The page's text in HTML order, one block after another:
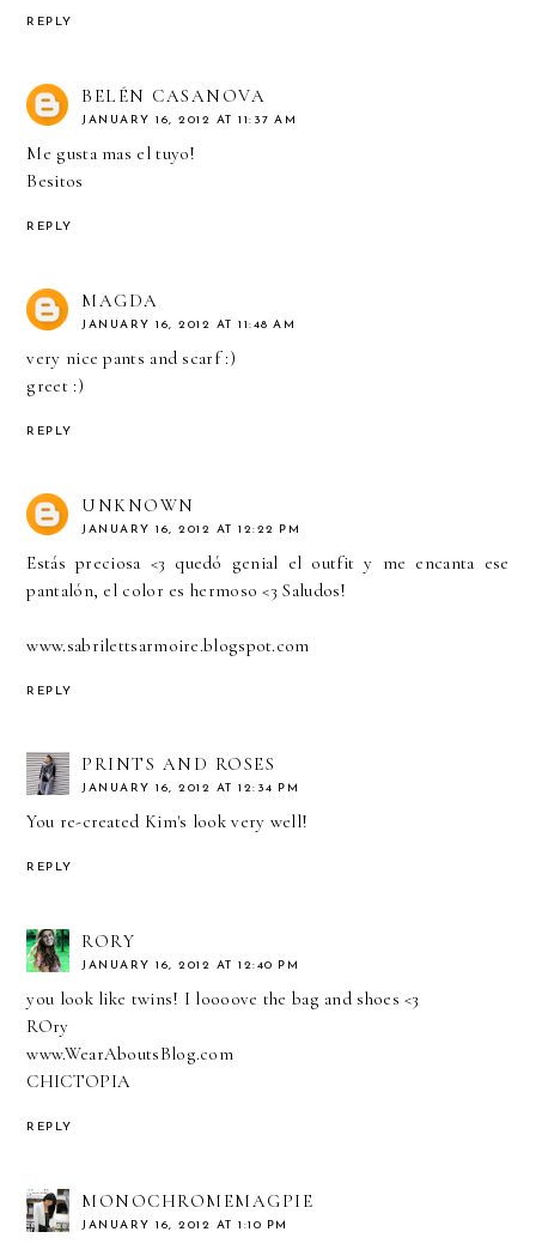
REPLY
BELÉN CASANOVA
JANUARY 16, 2012 AT 11:37 AM
Me gusta mas el tuyo!
Besitos
REPLY
MAGDA
JANUARY 16, 2012 AT 11:48 AM
very nice pants and scarf :)
greet :)
REPLY
UNKNOWN
JANUARY 16, 2012 AT 12:22 PM
Estás preciosa <3 quedó genial el outfit y me encanta ese
pantalón, el color es hermoso <3 Saludos!
www.sabrilettsarmoire.blogspot.com
REPLY
PRINTS AND ROSES
JANUARY 16, 2012 AT 12:34 PM
You re-created Kim's look very well!
REPLY
RORY
JANUARY 16, 2012 AT 12:40 PM
you look like twins! I loooove the bag and shoes <3
ROry
www.WearAboutsBlog.com
CHICTOPIA
REPLY
MONOCHROMEMAGPIE
JANUARY 16, 2012 AT 1:10 PM